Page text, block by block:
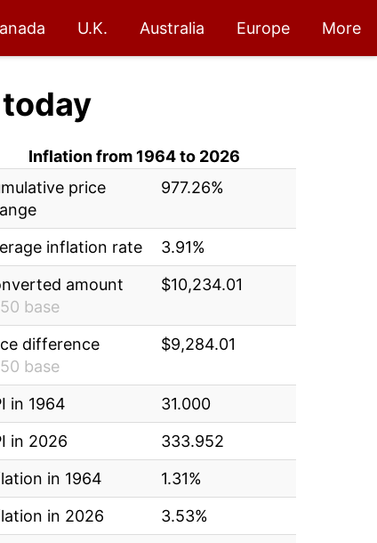
U.K. Australia Europe More
today
Inflation from 1964 to 2026
price
977.26%
inflation rate
3.91%
amount
base
$10,234.01
difference
base
$9,284.01
in 1964
31.000
in 2026
333.952
in 1964
1.31%
in 2026
3.53%